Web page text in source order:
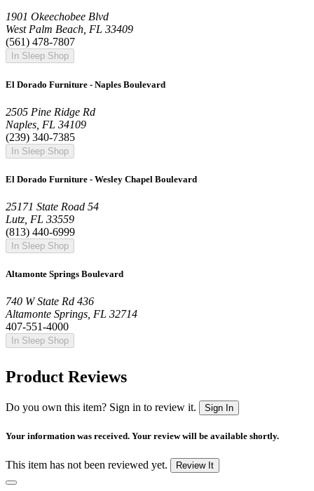
1901 Okeechobee Blvd
West Palm Beach, FL 33409
(561) 478-7807
In Sleep Shop
El Dorado Furniture - Naples Boulevard
2505 Pine Ridge Rd
Naples, FL 34109
(239) 340-7385
In Sleep Shop
El Dorado Furniture - Wesley Chapel Boulevard
25171 State Road 54
Lutz, FL 33559
(813) 440-6999
In Sleep Shop
Altamonte Springs Boulevard
740 W State Rd 436
Altamonte Springs, FL 32714
407-551-4000
In Sleep Shop
Product Reviews
Do you own this item? Sign in to review it. Sign In
Your information was received. Your review will be available shortly.
This item has not been reviewed yet. Review It